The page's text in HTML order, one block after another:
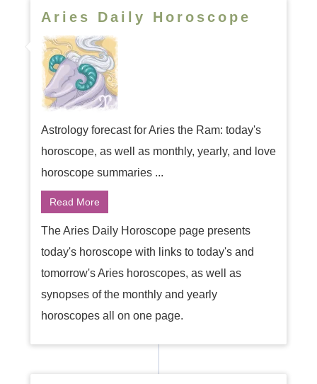
Aries Daily Horoscope
Astrology forecast for Aries the Ram: today's
horoscope, as well as monthly, yearly, and love
horoscope summaries ...
Read More
The Aries Daily Horoscope page presents
today's horoscope with links to today's and
tomorrow's Aries horoscopes, as well as
synopses of the monthly and yearly
horoscopes all on one page.